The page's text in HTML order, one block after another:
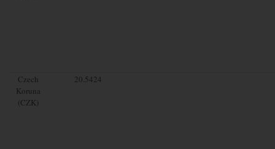
Czech
Koruna
(CZK)
20.5424